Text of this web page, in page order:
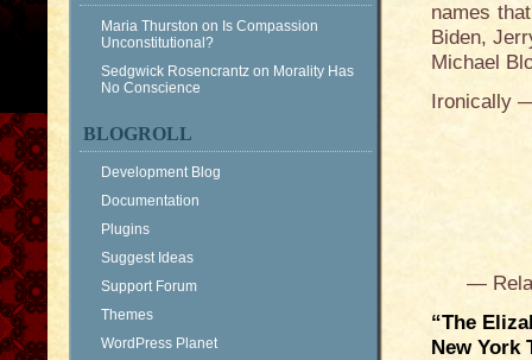
Maria Thurston on Is Compassion
Unconstitutional?
Sedgwick Rosencrantz on Morality Has
No Conscience
BLOGROLL
Development Blog
Documentation
Plugins
Suggest Ideas
Support Forum
Themes
WordPress Planet
names
Biden,
Michael
Ironically
—
“The
New York